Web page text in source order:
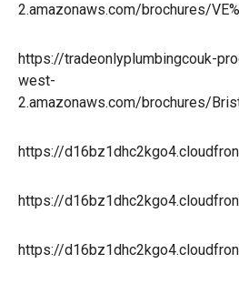
2.amazonaws.com/brochures/
https://tradeonlyplumbingcouk-
west-
2.amazonaws.com/brochures/
https://
https://
https://